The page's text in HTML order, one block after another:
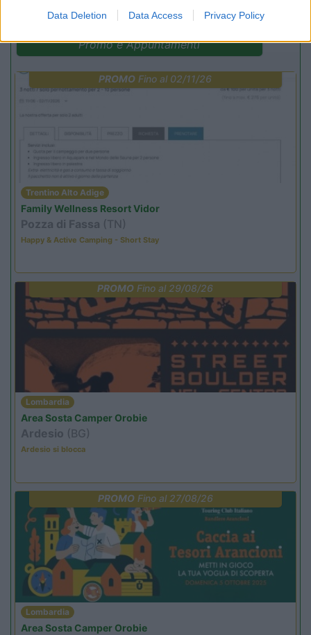
Data Deletion Data Access Privacy Policy
Promo e Appuntamenti
PROMO Fino al 02/11/26
Trentino Alto Adige
Family Wellness Resort Vidor
Pozza di Fassa (TN)
Happy & Active Camping - Short Stay
PROMO Fino al 29/08/26
Lombardia
Area Sosta Camper Orobie
Ardesio (BG)
Ardesio si blocca
PROMOFino al 27/08/26
Lombardia
Area Sosta Camper Orobie